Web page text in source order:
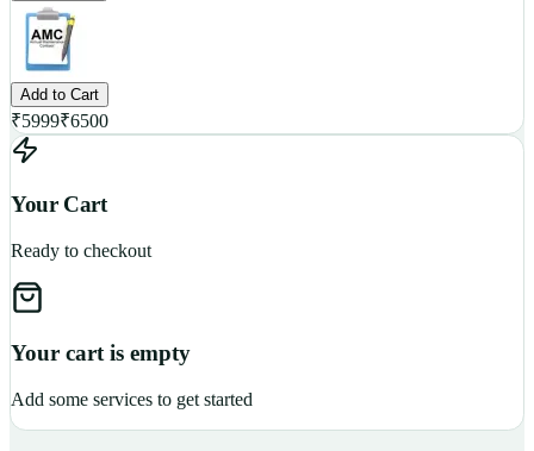
Add to Cart
₹5999₹6500
Your Cart
Ready to checkout
Your cart is empty
Add some services to get started